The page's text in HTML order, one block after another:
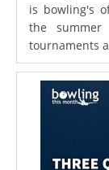
is bowling's
the
tournaments